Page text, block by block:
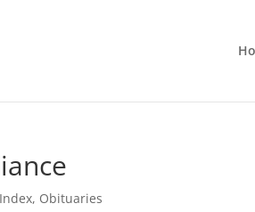
Index, Obituaries